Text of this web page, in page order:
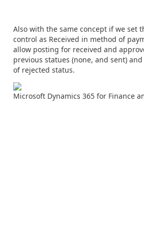
Also with the same concept if we set
control as Received in method of
allow posting for received and
previous statues (none, and sent)
of rejected status.
Microsoft Dynamics 365 for Finance